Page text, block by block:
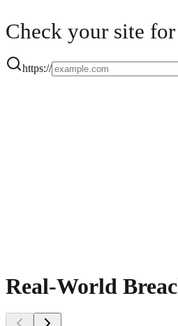
Check your site
https://
Real-World